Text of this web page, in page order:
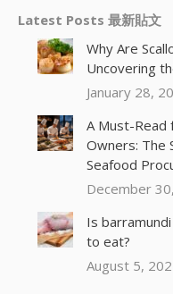
Latest Posts 最新貼文
Why Are
Uncovering
January 28,
A Must-Read
Owners: The
Seafood
December
Is
to eat?
August 5,